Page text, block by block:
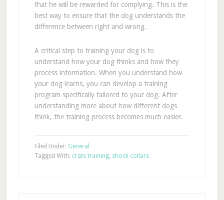
that he will be rewarded for complying. This is the
best way to ensure that the dog understands the
difference between right and wrong.
A critical step to training your dog is to
understand how your dog thinks and how they
process information. When you understand how
your dog learns, you can develop a training
program specifically tailored to your dog. After
understanding more about how different dogs
think, the training process becomes much easier.
Filed Under: General
Tagged With: crate training, shock collars